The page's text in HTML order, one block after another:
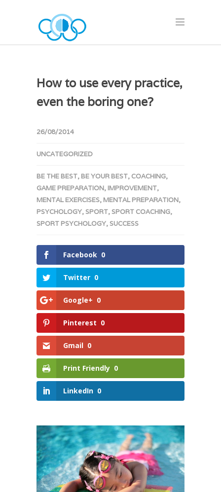
How to use every practice,
even the boring one?
26/08/2014
UNCATEGORIZED
BE THE BEST, BE YOUR BEST, COACHING,
GAME PREPARATION, IMPROVEMENT,
MENTAL EXERCISES, MENTAL PREPARATION,
PSYCHOLOGY, SPORT, SPORT COACHING,
SPORT PSYCHOLOGY, SUCCESS
Facebook 0
Twitter 0
Google+ 0
Pinterest 0
Gmail 0
Print Friendly 0
LinkedIn 0